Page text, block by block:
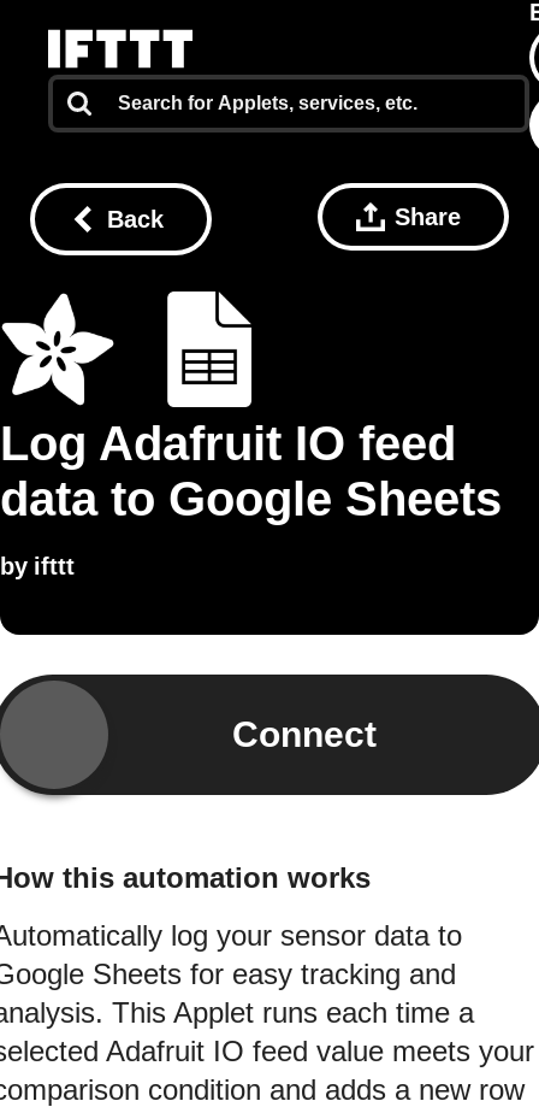
Back Share
Log Adafruit IO feed
data to Google Sheets
by ifttt
Connect
this automation works
log your sensor data to
Sheets for easy tracking and
This Applet runs each time a
Adafruit IO feed value meets your
condition and adds a new row